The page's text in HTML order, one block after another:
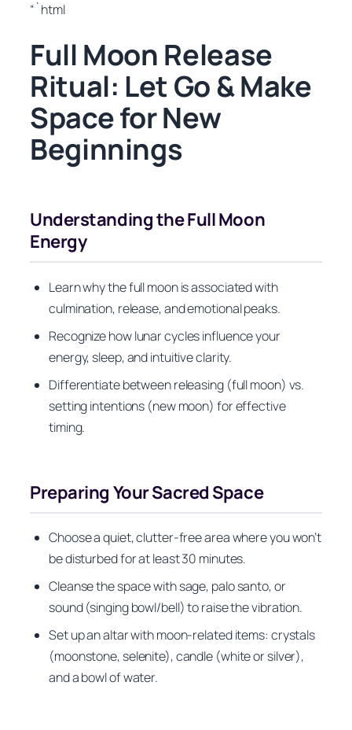
“`html
Full Moon Release
Ritual: Let Go & Make
Space for New
Beginnings
Understanding the Full Moon
Energy
Learn why the full moon is associated with
culmination, release, and emotional peaks.
Recognize how lunar cycles influence your
energy, sleep, and intuitive clarity.
Differentiate between releasing (full moon) vs.
setting intentions (new moon) for effective
timing.
Preparing Your Sacred Space
Choose a quiet, clutter-free area where you won’t
be disturbed for at least 30 minutes.
Cleanse the space with sage, palo santo, or
sound (singing bowl/bell) to raise the vibration.
Set up an altar with moon-related items: crystals
(moonstone, selenite), candle (white or silver),
and a bowl of water.